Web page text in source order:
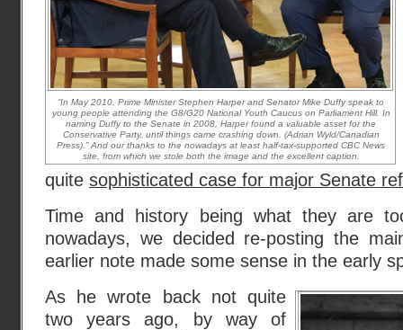
“In May 2010, Prime Minister Stephen Harper and Senator Mike Duffy speak to
young people attending the G8/G20 National Youth Caucus on Parliament Hill. In
naming Duffy to the Senate in 2008, Harper found a valuable asset for the
Conservative Party, until things came crashing down. (Adrian Wyld/Canadian
Press).” And our thanks to the nowadays at least half-tax-supported CBC News
site, from which we stole both the image and the excellent caption.
quite sophisticated case for major Senate
Time and history being what they are
nowadays, we decided re-posting the
earlier note made some sense in the early
As he wrote back not quite
two years ago, by way of